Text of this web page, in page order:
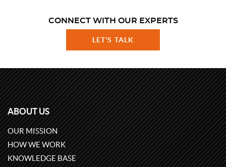
CONNECT WITH OUR EXPERTS
LET'S TALK
ABOUT US
OUR MISSION
HOW WE WORK
KNOWLEDGE BASE